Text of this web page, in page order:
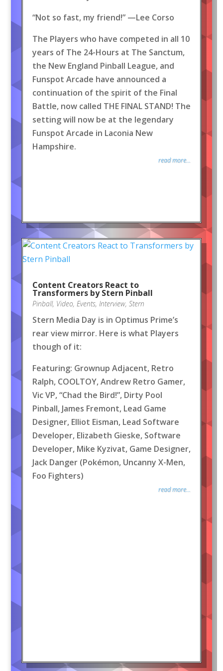
“Not so fast, my friend!” —Lee Corso
The Players who have competed in all 10
years of The 24-Hours at The Sanctum,
the New England Pinball League, and
Funspot Arcade have announced a
continuation of the spirit of the Final
Battle, now called THE FINAL STAND! The
setting will now be at the legendary
Funspot Arcade in Laconia New
Hampshire.
read more...
Content Creators React to
Transformers by Stern Pinball
Pinball, Video, Events, Interview, Stern
Stern Media Day is in Optimus Prime’s
rear view mirror. Here is what Players
though of it:
Featuring: Grownup Adjacent, Retro
Ralph, COOLTOY, Andrew Retro Gamer,
Vic VP, “Chad the Bird!”, Dirty Pool
Pinball, James Fremont, Lead Game
Designer, Elliot Eisman, Lead Software
Developer, Elizabeth Gieske, Software
Developer, Mike Kyzivat, Game Designer,
Jack Danger (Pokémon, Uncanny X-Men,
Foo Fighters)
read more...